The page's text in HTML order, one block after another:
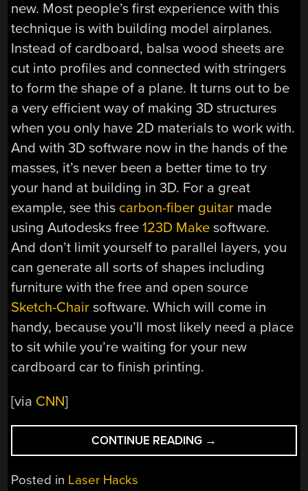
new. Most people’s first experience with this
technique is with building model airplanes.
Instead of cardboard, balsa wood sheets are
cut into profiles and connected with stringers
to form the shape of a plane. It turns out to be
a very efficient way of making 3D structures
when you only have 2D materials to work with.
And with 3D software now in the hands of the
masses, it’s never been a better time to try
your hand at building in 3D. For a great
example, see this carbon-fiber guitar made
using Autodesks free123D Make software.
And don’t limit yourself to parallel layers, you
can generate all sorts of shapes including
furniture with the free and open source
Sketch-Chair software. Which will come in
handy, because you’ll most likely need a place
to sit while you’re waiting for your new
cardboard car to finish printing.
[via CNN]
CONTINUE READING “ARE
YOU
→
Posted in Laser Hacks